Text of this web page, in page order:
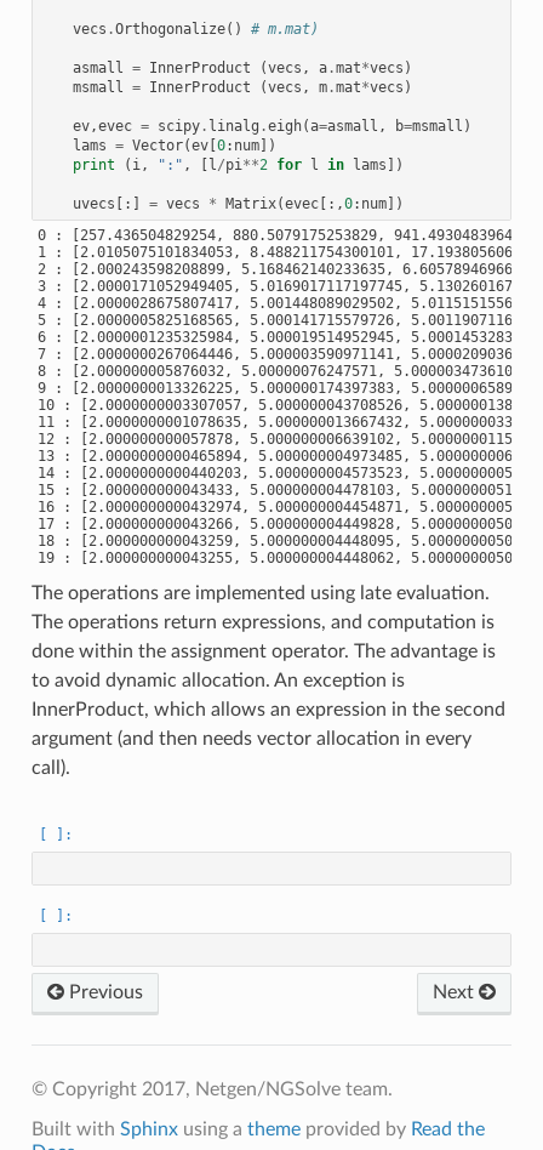
vecs .Orthogonalize() # m.mat)
asmall = InnerProduct (vecs , a.mat*vecs )
msmall
= InnerProduct (vecs , m.mat*vecs )
ev,evec = scipy. linalg .eigh(a=asmall , b=msmall )
lams = Vector(ev[0: num])
print
( i , ":" , [l /pi **2 for l in lams ])
uvecs [:] = vecs * Matrix(evec[:,0: num])
0 : [257.436504829254, 880.5079175253829,
1 : [2.0105075101834053, 8.488211754300101,
2 : [2.000243598208899, 5.168462140233635,
3 : [2.0000171052949405, 5.0169017117197745,
4 : [2.0000028675807417, 5.001448089029502,
5 : [2.0000005825168565, 5.000141715579726,
6 : [2.0000001235325984, 5.000019514952945,
7 : [2.0000000267064446, 5.000003590971141,
8 : [2.000000005876032, 5.00000076247571,
9 : [2.0000000013326225, 5.000000174397383,
10 : [2.0000000003307057, 5.000000043708526,
11 : [2.0000000001078635, 5.000000013667432,
12 : [2.000000000057878, 5.000000006639102,
13 : [2.0000000000465894, 5.000000004973485,
14 : [2.0000000000440203, 5.000000004573523,
15 : [2.000000000043433, 5.000000004478103,
16 : [2.0000000000432974, 5.000000004454871,
17 : [2.000000000043266, 5.000000004449828,
18 : [2.000000000043259, 5.000000004448095,
The operations are implemented using late evaluation.
The operations return expressions, and computation is
done within the assignment operator. The advantage is
to avoid dynamic allocation. An exception is
InnerProduct, which allows an expression in the second
argument (and then needs vector allocation in every
call).
Previous Next
© Copyright 2017, Netgen/NGSolve team.
Built with Sphinxusing a themeprovided by Read the